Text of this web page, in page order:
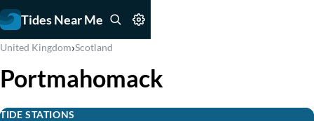
Tides Near Me
United Kingdom›Scotland
Portmahomack
TIDE STATIONS